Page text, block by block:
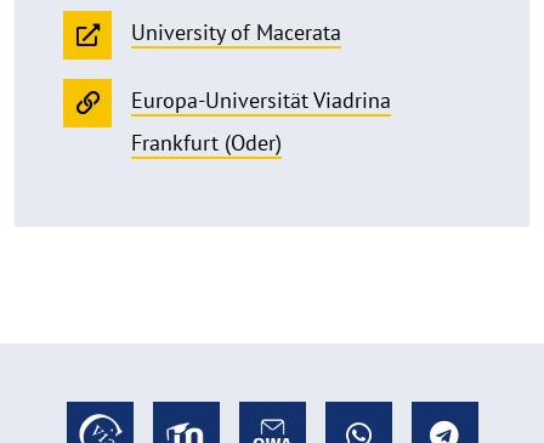
University of Macerata
Europa-Universität Viadrina
Frankfurt (Oder)